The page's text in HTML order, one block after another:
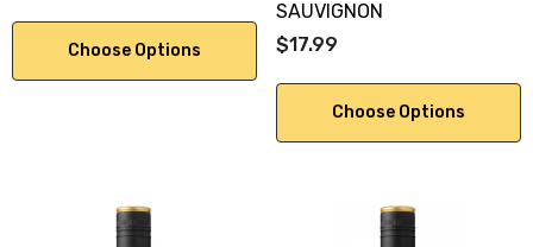
Choose Options
SAUVIGNON
$17.99
Choose Options